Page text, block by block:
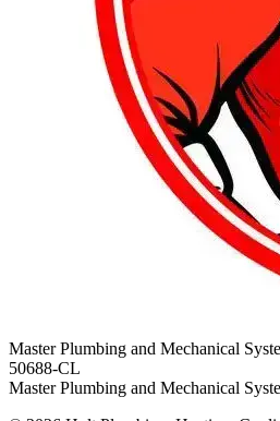
Master Plumbing and Mechanical
50688-CL
Master Plumbing and Mechanical